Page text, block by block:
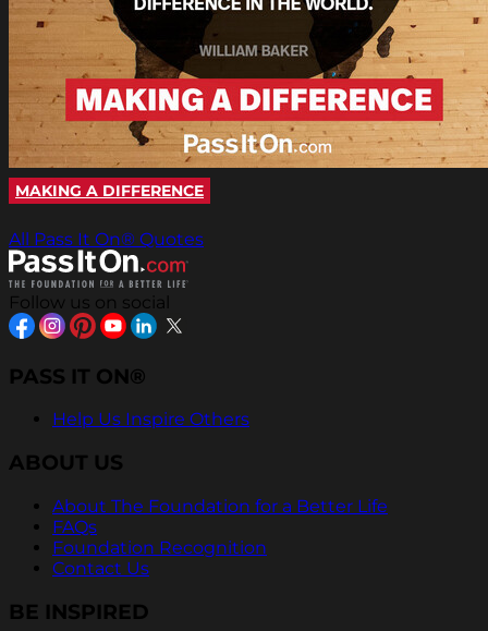
MAKING A DIFFERENCE
All Pass It On® Quotes
Follow us on social
PASS IT ON®
Help Us Inspire Others
ABOUT US
About The Foundation for a Better Life
FAQs
Foundation Recognition
Contact Us
BE INSPIRED